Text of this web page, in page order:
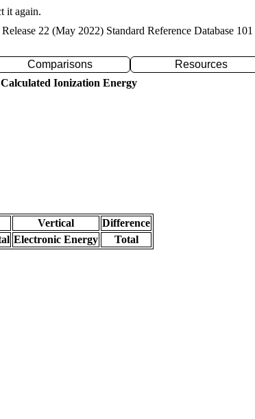
it again.
Release 22 (May 2022) Standard Reference Database 101
Comparisons Resources
Ionization Energy
Vertical
Difference
Electronic Energy
Total